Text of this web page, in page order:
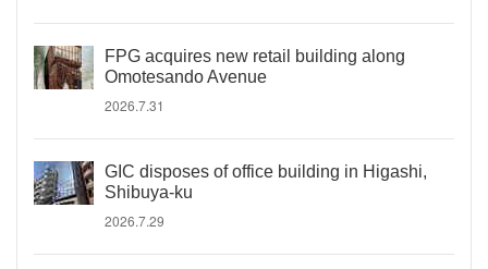
FPG acquires new retail building along
Omotesando Avenue
2026.7.31
GIC disposes of office building in Higashi,
Shibuya-ku
2026.7.29